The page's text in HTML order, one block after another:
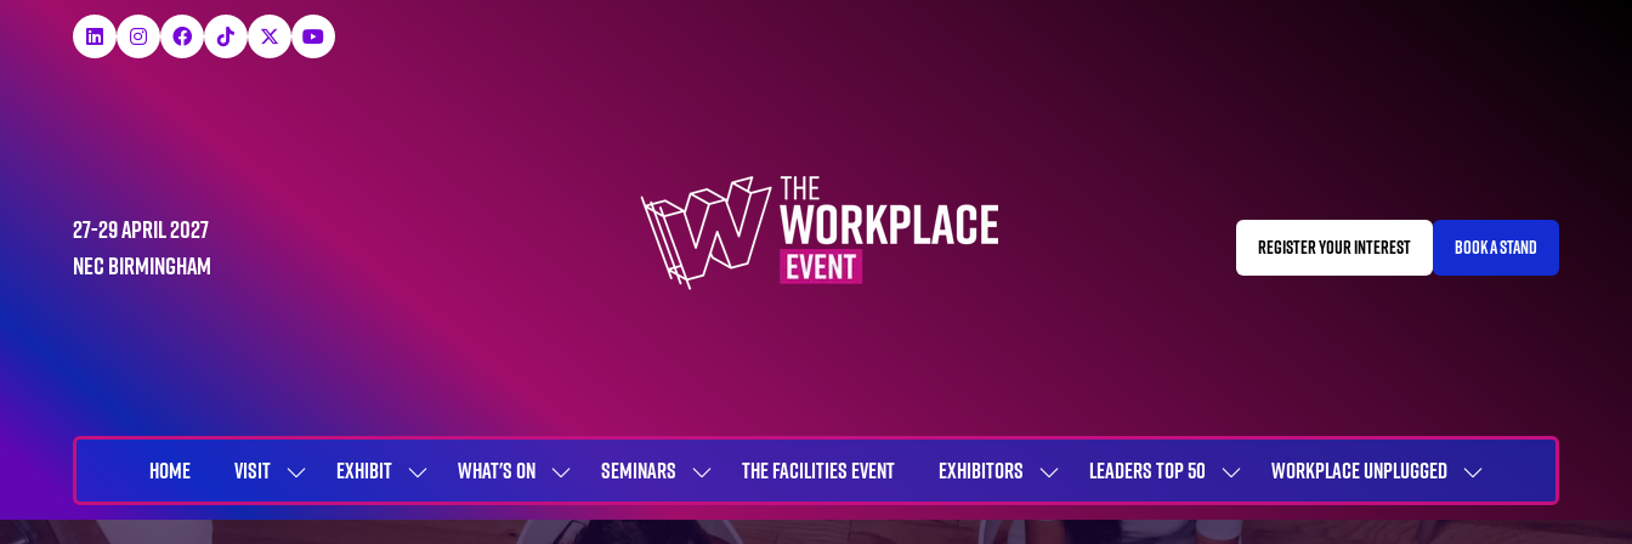
27-29 April 2027
NEC Birmingham
REGISTER YOUR INTEREST
(OPENS
BOOK A STAND
(OPENS
HOME VISIT
SHOW
SUBMENU
EXHIBIT
SHOW
SUBMENU
WHAT'S ON
SHOW
SUBMENU
SEMINARS
SHOW
SUBMENU
THE FACILITIES EVENT EXHIBITORS
SHOW
SUBMENU
LEADERS TOP 50
SHOW
SUBMENU
WORKPLACE UNPLUGGED
SHOW
SUBMENU